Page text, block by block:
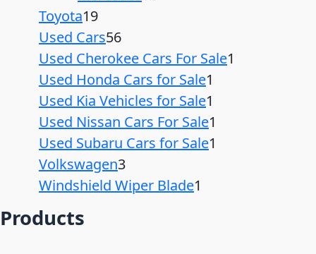
Toyota19
Used Cars56
Used Cherokee Cars For Sale1
Used Honda Cars for Sale1
Used Kia Vehicles for Sale1
Used Nissan Cars For Sale1
Used Subaru Cars for Sale1
Volkswagen3
Windshield Wiper Blade1
Products